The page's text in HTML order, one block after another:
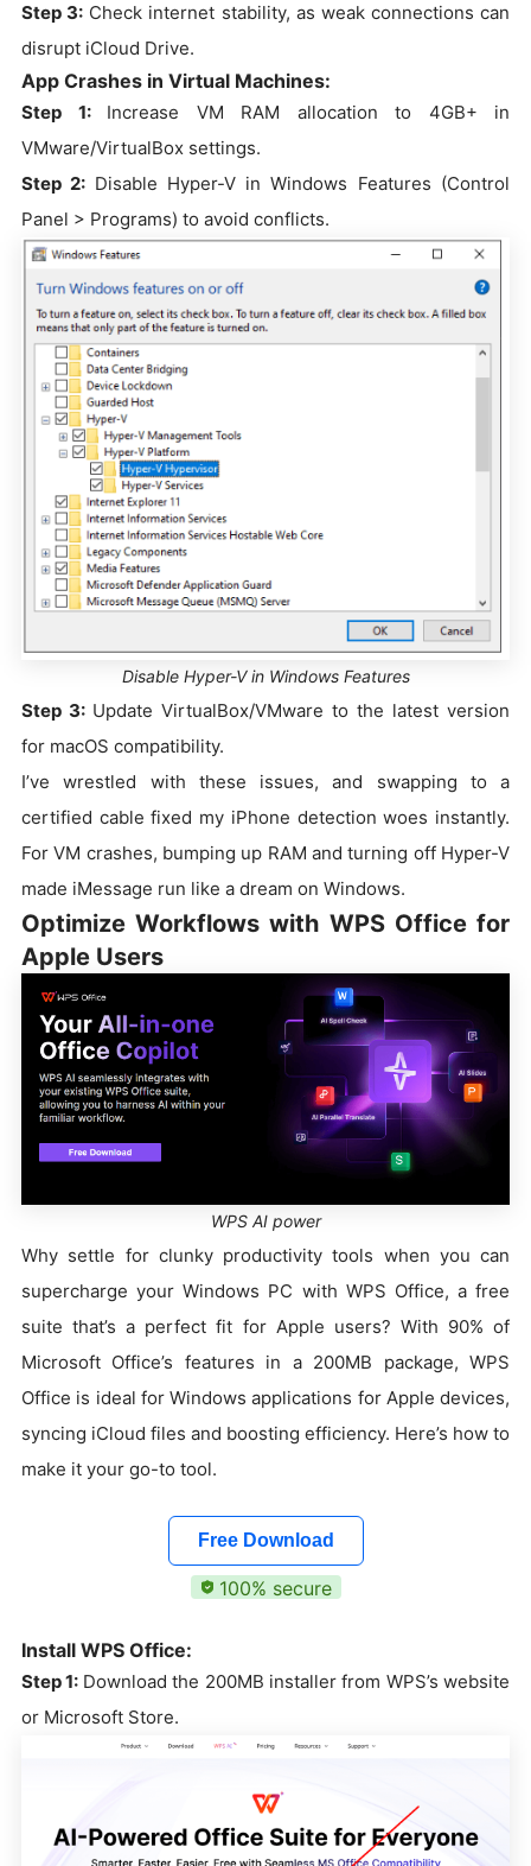
Step 3: Check internet stability, as weak connections can
disrupt iCloud Drive.
App Crashes in Virtual Machines:
Step 1: Increase VM RAM allocation to 4GB+ in
VMware/VirtualBox settings.
Step 2: Disable Hyper-V in Windows Features (Control
Panel > Programs) to avoid conflicts.
Disable Hyper-V in Windows Features
Step 3: Update VirtualBox/VMware to the latest version
for macOS compatibility.
I’ve wrestled with these issues, and swapping to a
certified cable fixed my iPhone detection woes instantly.
For VM crashes, bumping up RAM and turning off Hyper-V
made iMessage run like a dream on Windows.
Optimize Workflows with WPS Office for
Apple Users
WPS AI power
Why settle for clunky productivity tools when you can
supercharge your Windows PC with WPS Office, a free
suite that’s a perfect fit for Apple users? With 90% of
Microsoft Office’s features in a 200MB package, WPS
Office is ideal for Windows applications for Apple devices,
syncing iCloud files and boosting efficiency. Here’s how to
make it your go-to tool.
Free Download
100% secure
Install WPS Office:
Step 1: Download the 200MB installer from WPS’s website
or Microsoft Store.